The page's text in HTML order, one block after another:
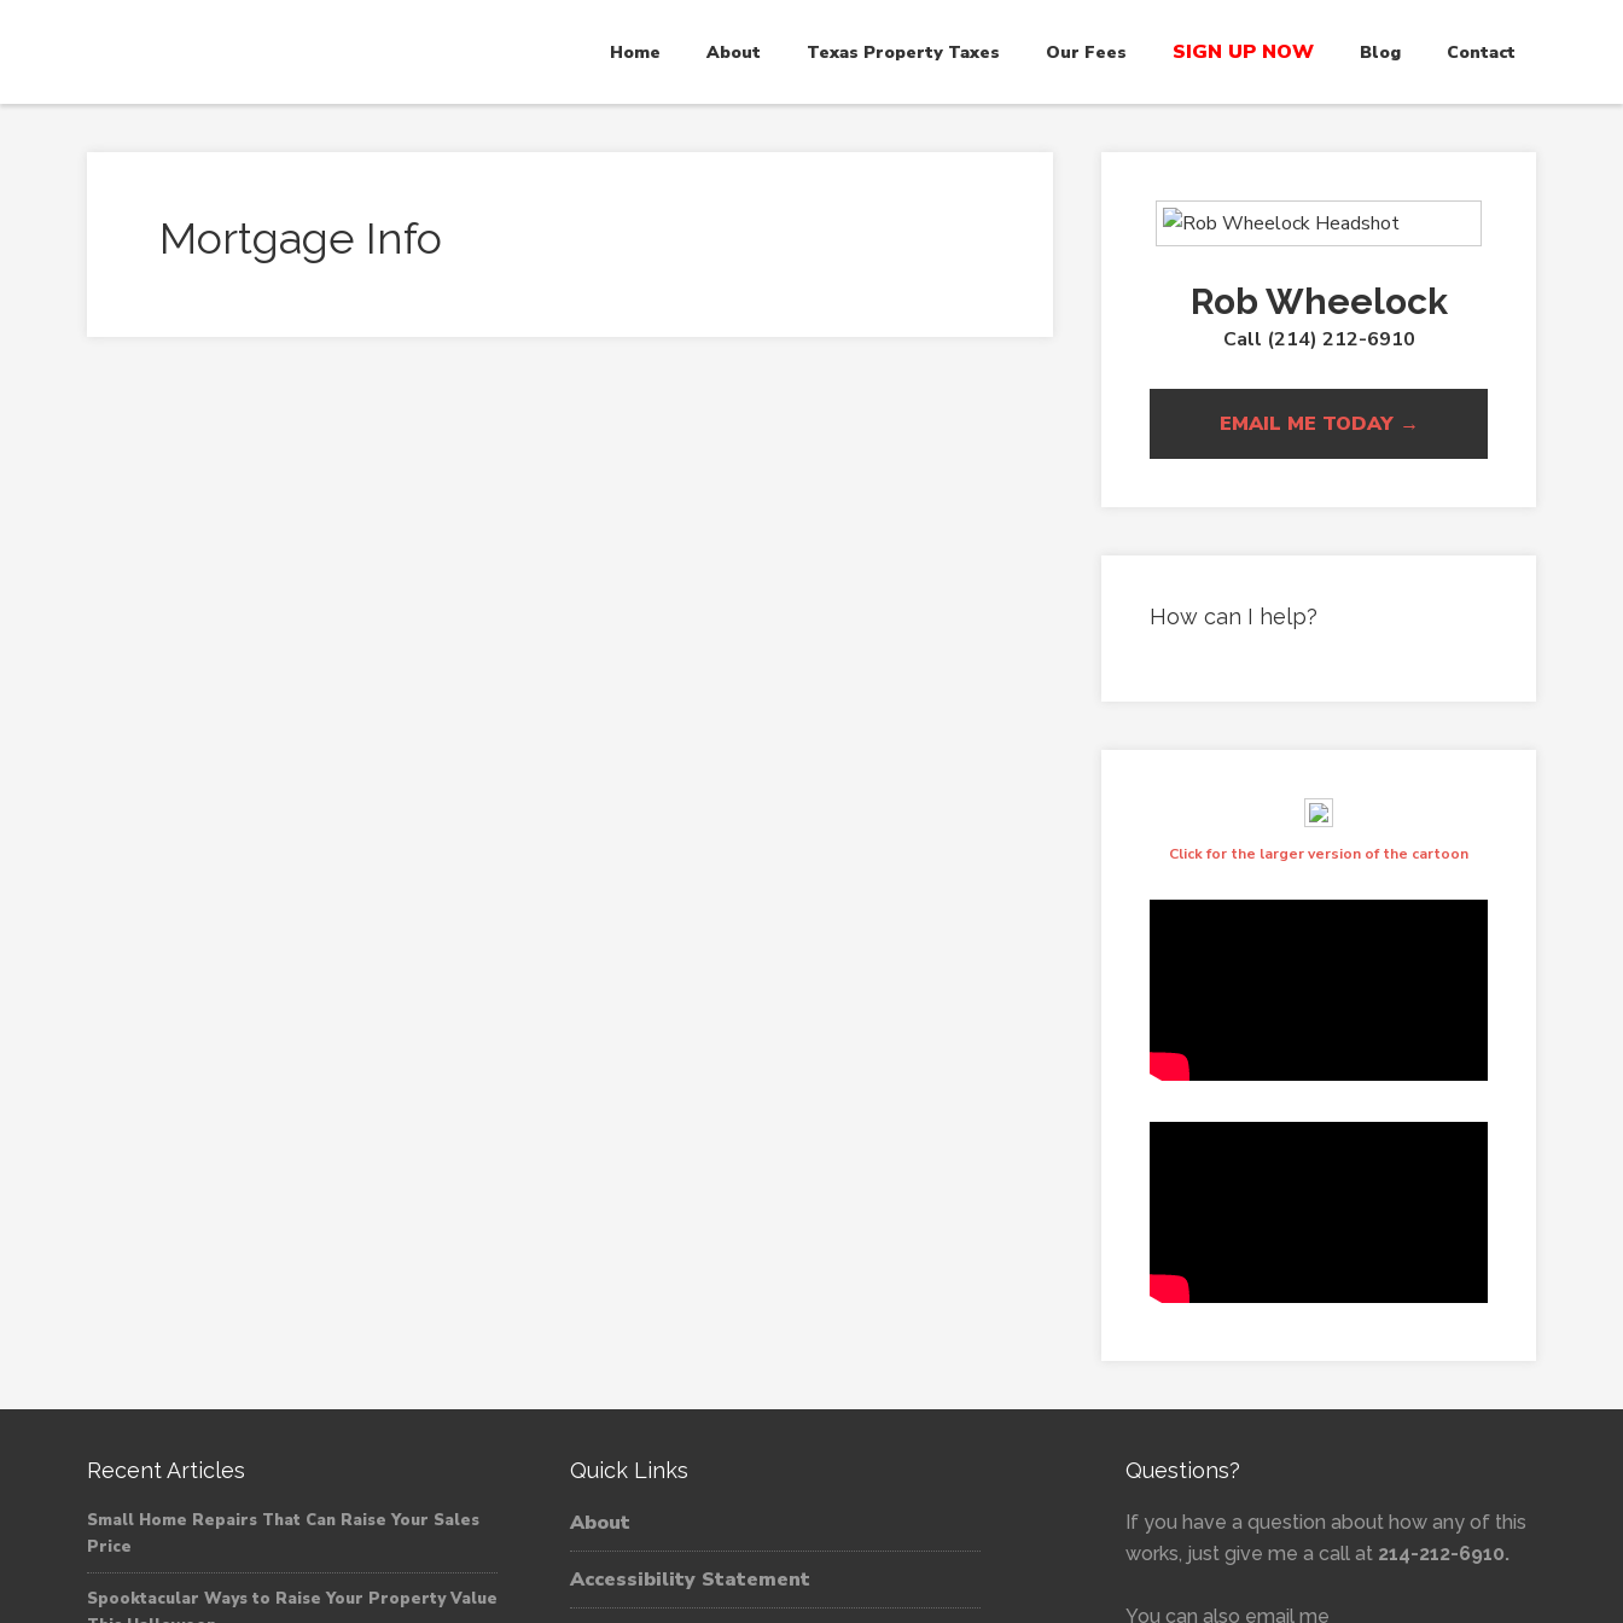
Home About Texas Property Taxes Our Fees SIGN UP NOW Blog Contact
Mortgage Info
Rob Wheelock
Call (214) 212-6910
EMAIL ME TODAY →
How can I help?
Click for the larger version of the cartoon
Recent Articles
Small Home Repairs That Can Raise Your Sales
Price
Spooktacular Ways to Raise Your Property Value
Quick Links
About
Accessibility Statement
Questions?
If you have a question about how any of this
works, just give me a call at 214-212-6910.
You can also email me